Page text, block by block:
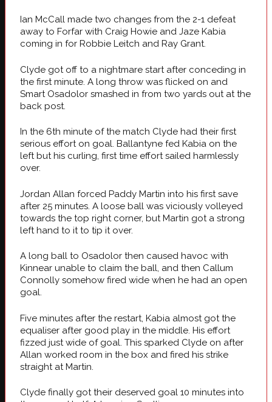
Ian McCall made two changes from the 2-1 defeat
away to Forfar with Craig Howie and Jaze Kabia
coming in for Robbie Leitch and Ray Grant.
Clyde got off to a nightmare start after conceding in
the first minute. A long throw was flicked on and
Smart Osadolor smashed in from two yards out at the
back post.
In the 6th minute of the match Clyde had their first
serious effort on goal. Ballantyne fed Kabia on the
left but his curling, first time effort sailed harmlessly
over.
Jordan Allan forced Paddy Martin into his first save
after 25 minutes. A loose ball was viciously volleyed
towards the top right corner, but Martin got a strong
left hand to it to tip it over.
A long ball to Osadolor then caused havoc with
Kinnear unable to claim the ball, and then Callum
Connolly somehow fired wide when he had an open
goal.
Five minutes after the restart, Kabia almost got the
equaliser after good play in the middle. His effort
fizzed just wide of goal. This sparked Clyde on after
Allan worked room in the box and fired his strike
straight at Martin.
Clyde finally got their deserved goal 10 minutes into